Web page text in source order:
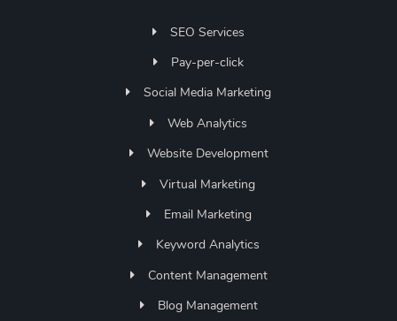
SEO Services
Pay-per-click
Social Media Marketing
Web Analytics
Website Development
Virtual Marketing
Email Marketing
Keyword Analytics
Content Management
Blog Management